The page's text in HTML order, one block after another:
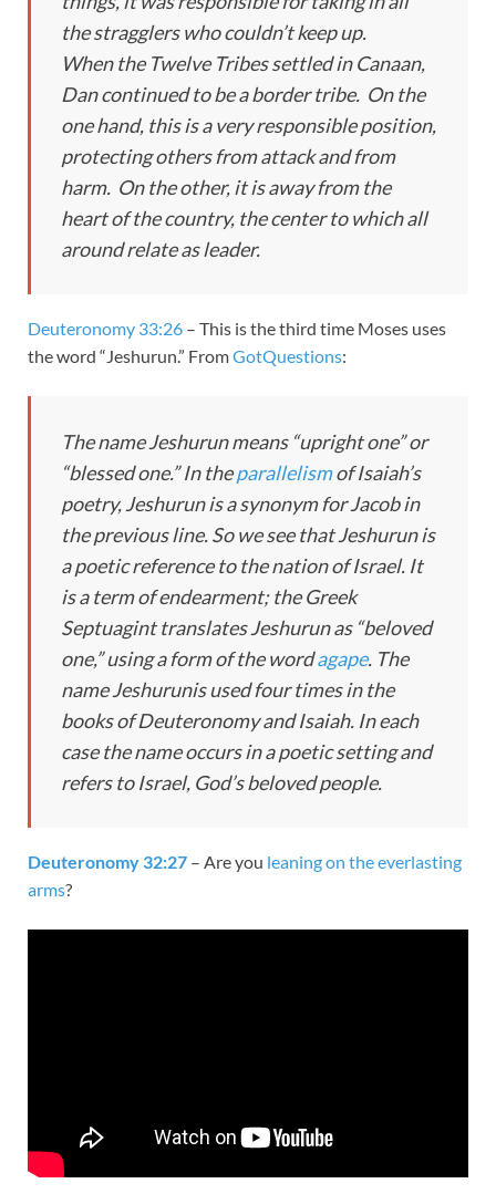
the stragglers who couldn’t keep up.
When the Twelve Tribes settled in Canaan,
Dan continued to be a border tribe. On the
one hand, this is a very responsible position,
protecting others from attack and from
harm. On the other, it is away from the
heart of the country, the center to which all
around relate as leader.
Deuteronomy 33:26 – This is the third time Moses uses
the word “Jeshurun.” FromGotQuestions:
The nameJeshurunmeans “upright one” or
“blessed one.” In theparallelismof Isaiah’s
poetry,Jeshurunis a synonym forJacobin
the previous line. So we see thatJeshurunis
a poetic reference to the nation of Israel. It
is a term of endearment; the Greek
Septuagint translatesJeshurunas “beloved
one,” using a form of the wordagape. The
nameJeshurunis used four times in the
books of Deuteronomy and Isaiah. In each
case the name occurs in a poetic setting and
refers to Israel, God’s beloved people.
Deuteronomy 32:27 – Are you leaning on the everlasting
arms?